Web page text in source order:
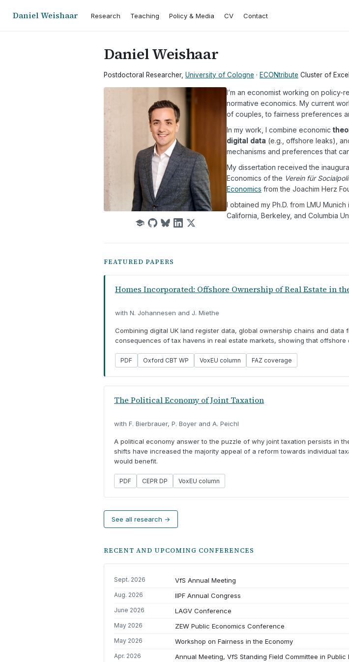
Daniel Weishaar Research Teaching Policy & Media CV Contact
Daniel Weishaar
Postdoctoral Researcher, University of Cologne · ECONtribute Cluster of
I’m an economist working on policy-
normative economics. My current
of couples, to fairness preferences
In my work, I combine economic
digital data (e.g., offshore leaks),
mechanisms and preferences that
My dissertation received the
Economics of the Verein für
Economics from the Joachim Herz
I obtained my Ph.D. from LMU
California, Berkeley, and Columbia
FEATURED PAPERS
Homes Incorporated: Offshore Ownership of Real Estate in
with N. Johannesen and J. Miethe
Combining digital UK land register data, global ownership chains and
consequences of tax havens in real estate markets, showing that
PDF Oxford CBT WP VoxEU column FAZ coverage
The Political Economy of Joint Taxation
with F. Bierbrauer, P. Boyer and A. Peichl
A political economy answer to the puzzle of why joint taxation persists in
shifts have increased the majority appeal of a reform towards individual
would benefit.
PDF CEPR DP VoxEU column
See all research →
RECENT AND UPCOMING CONFERENCES
Sept. 2026 VfS Annual Meeting
Aug. 2026 IIPF Annual Congress
June 2026 LAGV Conference
May 2026 ZEW Public Economics Conference
May 2026 Workshop on Fairness in the Economy
Apr. 2026 Annual Meeting, VfS Standing Field Committee in Public